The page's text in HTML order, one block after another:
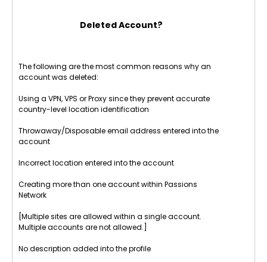
Deleted Account?
The following are the most common reasons why an
account was deleted:
Using a VPN, VPS or Proxy since they prevent accurate
country-level location identification
Throwaway/Disposable email address entered into the
account
Incorrect location entered into the account
Creating more than one account within Passions
Network
[Multiple sites are allowed within a single account.
Multiple accounts are not allowed.]
No description added into the profile